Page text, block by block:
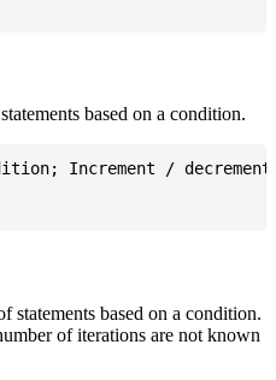
based on a condition.
Increment /
statements based on a condition.
of iterations are not known